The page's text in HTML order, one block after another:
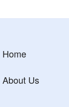
Home
About Us